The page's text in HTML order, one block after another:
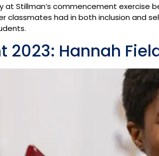
at Stillman’s commencement
classmates had in both inclusion and
Hannah